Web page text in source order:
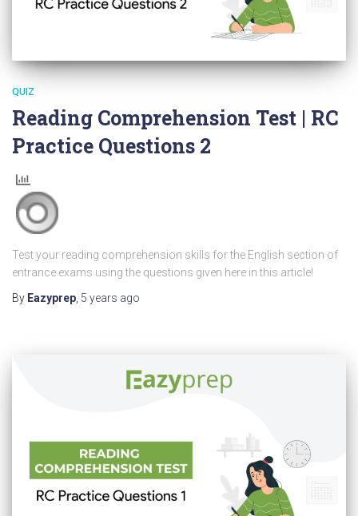
QUIZ
Reading Comprehension Test | RC
Practice Questions 2
Test your reading comprehension skills for the English section of
entrance exams using the questions given here in this article!
By Eazyprep 5 years ago